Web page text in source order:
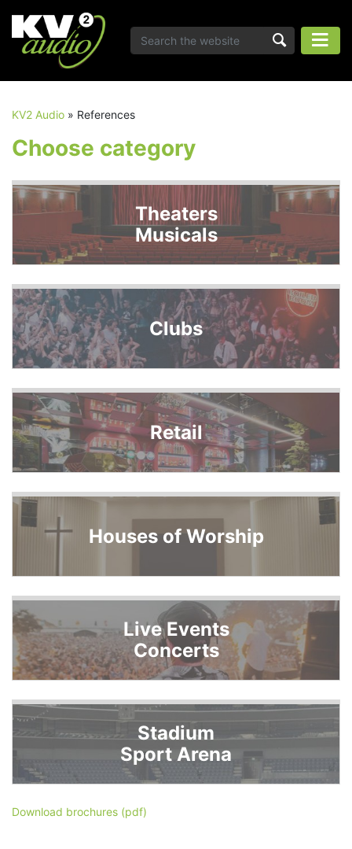
KV2 Audio » References
Choose category
Theaters
Musicals
Clubs
Retail
Houses of Worship
Live Events
Concerts
Stadium
Sport Arena
Download brochures (pdf)